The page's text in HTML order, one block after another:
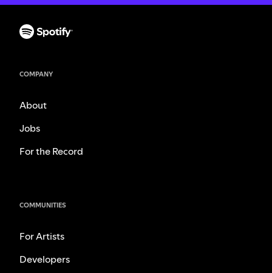
COMPANY
About
Jobs
For the Record
COMMUNITIES
For Artists
Developers